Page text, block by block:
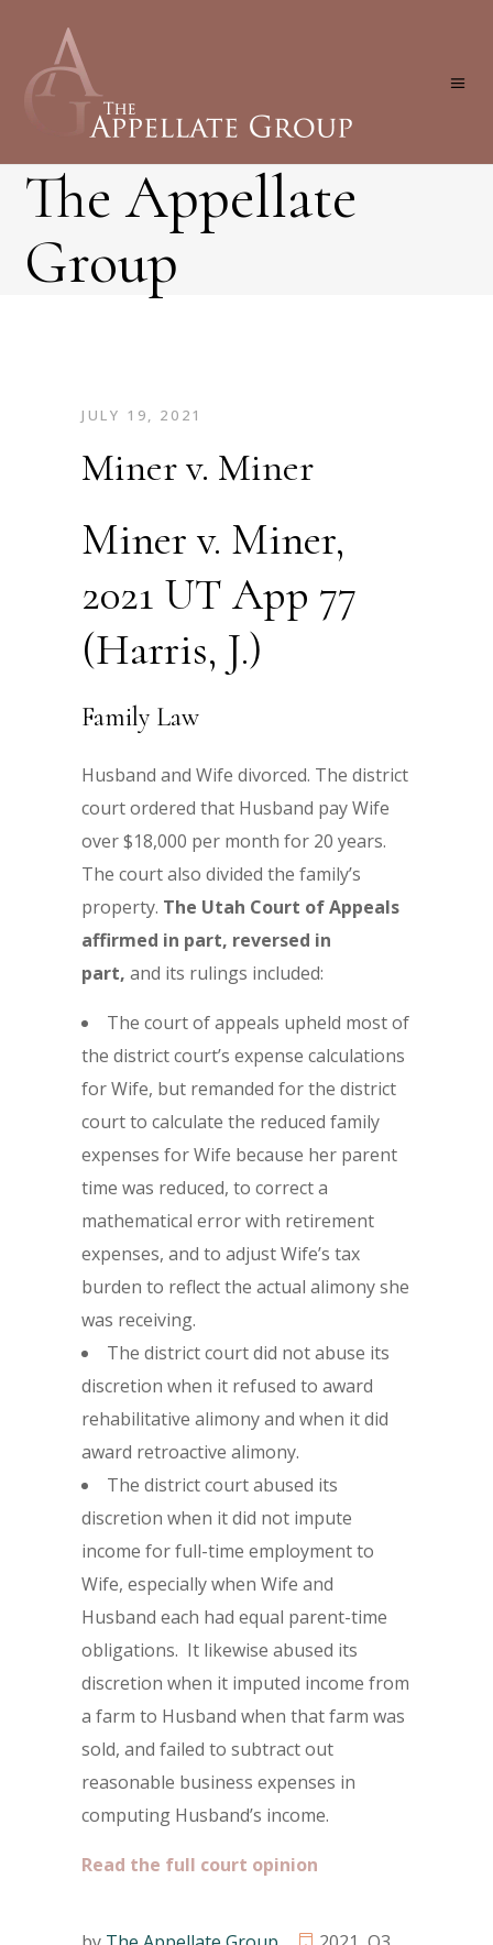
The Appellate
Group
JULY 19, 2021
Miner v. Miner
Miner v. Miner,
2021 UT App 77
(Harris, J.)
Family Law
Husband and Wife divorced. The district
court ordered that Husband pay Wife
over $18,000 per month for 20 years.
The court also divided the family’s
property. The Utah Court of Appeals
affirmed in part, reversed in
part, and its rulings included:
The court of appeals upheld most of
the district court’s expense calculations
for Wife, but remanded for the district
court to calculate the reduced family
expenses for Wife because her parent
time was reduced, to correct a
mathematical error with retirement
expenses, and to adjust Wife’s tax
burden to reflect the actual alimony she
was receiving.
The district court did not abuse its
discretion when it refused to award
rehabilitative alimony and when it did
award retroactive alimony.
The district court abused its
discretion when it did not impute
income for full-time employment to
Wife, especially when Wife and
Husband each had equal parent-time
obligations. It likewise abused its
discretion when it imputed income from
a farm to Husband when that farm was
sold, and failed to subtract out
reasonable business expenses in
computing Husband’s income.
Read the full court opinion